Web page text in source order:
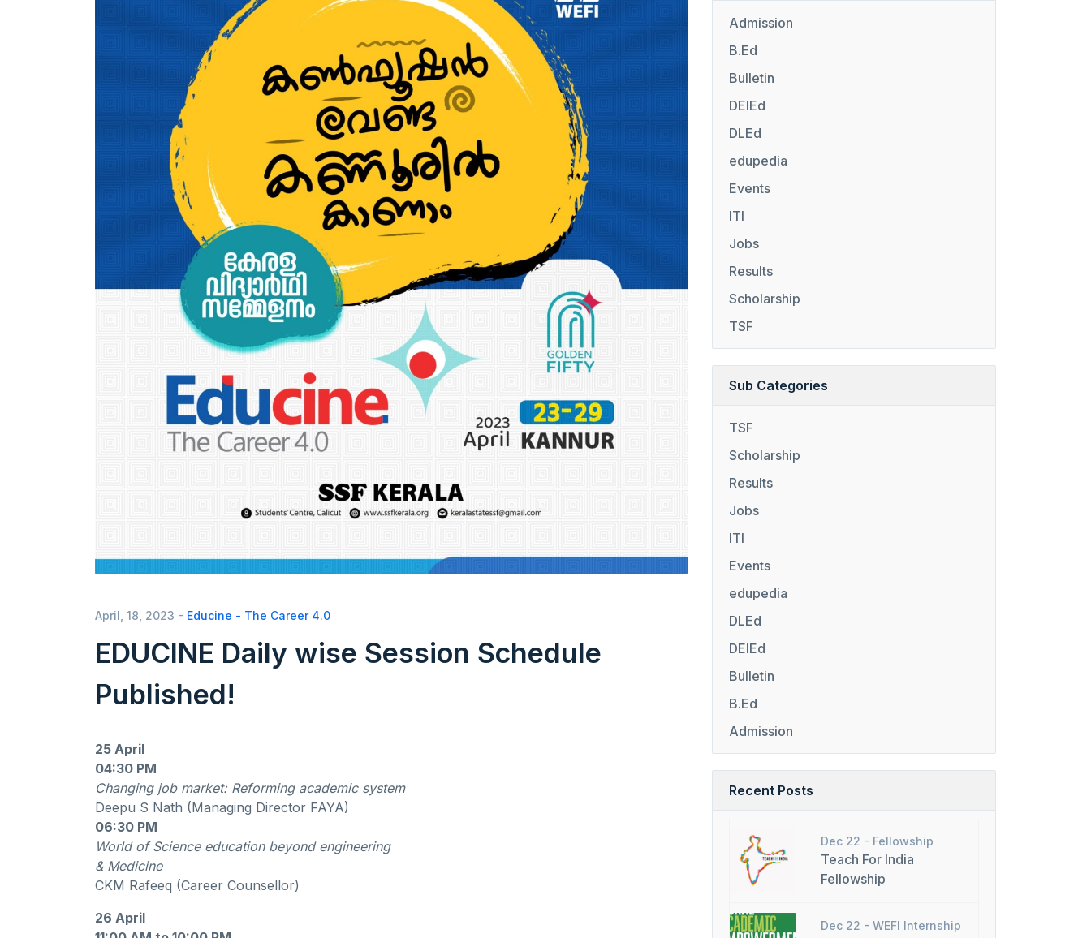
April, 18, 2023 - Educine - The Career 4.0
EDUCINE Daily wise Session Schedule
Published!
25 April
04:30 PM
Changing job market: Reforming academic system
Deepu S Nath (Managing Director FAYA)
06:30 PM
World of Science education beyond engineering
& Medicine
CKM Rafeeq (Career Counsellor)
26 April
Admission
B.Ed
Bulletin
DElEd
DLEd
edupedia
Events
ITI
Jobs
Results
Scholarship
TSF
Sub Categories
TSF
Scholarship
Results
Jobs
ITI
Events
edupedia
DLEd
DElEd
Bulletin
B.Ed
Admission
Recent Posts
Dec 22 - Fellowship
Teach For India
Fellowship
Dec 22 - WEFI Internship